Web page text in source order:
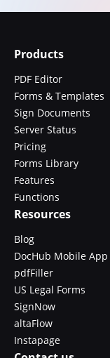
Products
PDF Editor
Forms & Templates
Sign Documents
Server Status
Pricing
Forms Library
Features
Functions
Resources
Blog
DocHub Mobile App
pdfFiller
US Legal Forms
SignNow
altaFlow
Instapage